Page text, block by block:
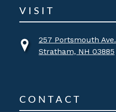
VISIT
257 Portsmouth Ave.
Stratham, NH 03885
CONTACT